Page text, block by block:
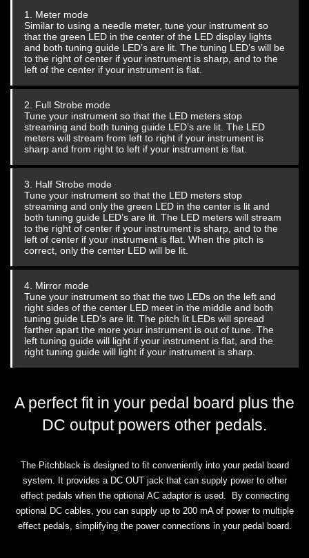
1. Meter mode
Similar to using a needle meter, tune your instrument so
that the green LED in the center of the LED display lights
and both tuning guide LED’s are lit. The tuning LED’s will be
to the right of center if your instrument is sharp, and to the
left of the center if your instrument is flat.
2. Full Strobe mode
Tune your instrument so that the LED meters stop
streaming and both tuning guide LED’s are lit. The LED
meters will stream from left to right if your instrument is
sharp and from right to left if your instrument is flat.
3. Half Strobe mode
Tune your instrument so that the LED meters stop
streaming and only the green LED in the center is lit and
both tuning guide LED’s are lit. The LED meters will stream
to the right of center if your instrument is sharp, and to the
left of center if your instrument is flat. When the pitch is
correct, only the center LED will be lit.
4. Mirror mode
Tune your instrument so that the two LEDs on the left and
right sides of the center LED meet in the middle and both
tuning guide LED’s are lit. The pitch lit LEDs will spread
farther apart the more your instrument is out of tune. The
left tuning guide will light if your instrument is flat, and the
right tuning guide will light if your instrument is sharp.
A perfect fit in your pedal board plus the
DC output powers other pedals.
The Pitchblack is designed to fit conveniently into your pedal board
system. It provides a DC OUT jack that can supply power to other
effect pedals when the optional AC adaptor is used. By connecting
optional DC cables, you can supply up to 200 mA of power to multiple
effect pedals, simplifying the power connections in your pedal board.